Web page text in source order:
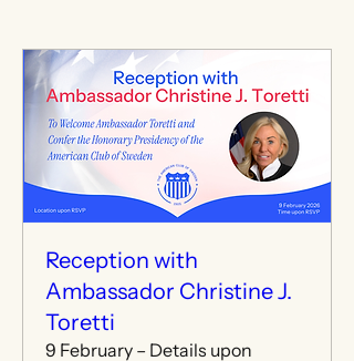
for the duration of her service in
Sweden. The title recognizes the
Reception with
Ambassador Christine J.
Toretti
9 February – Details upon